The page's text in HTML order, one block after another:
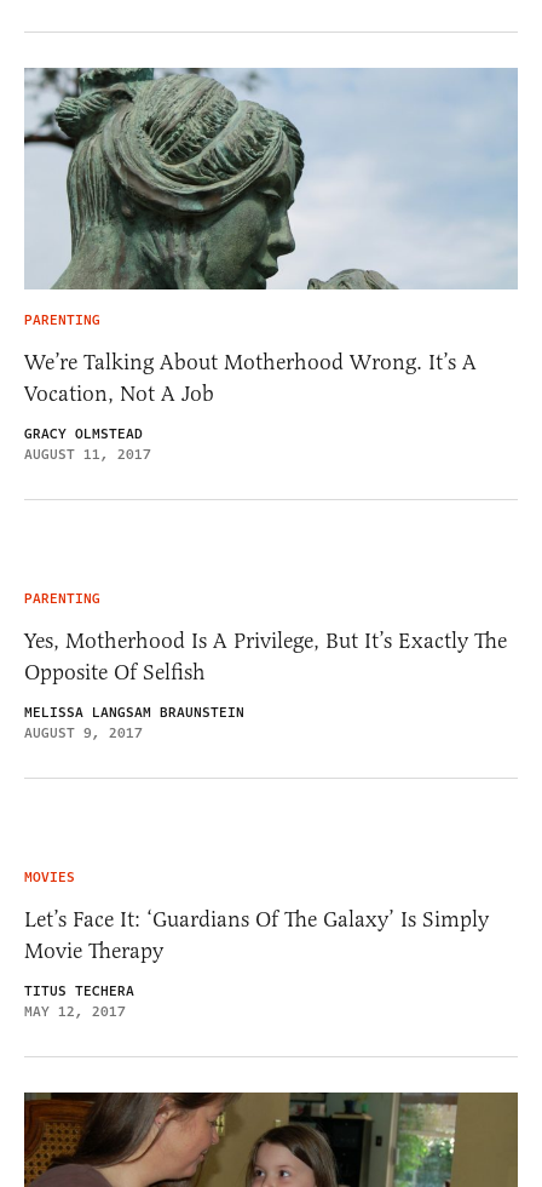
PARENTING
We’re Talking About Motherhood Wrong. It’s A
Vocation, Not A Job
GRACY OLMSTEAD
AUGUST 11, 2017
PARENTING
Yes, Motherhood Is A Privilege, But It’s Exactly The
Opposite Of Selfish
MELISSA LANGSAM BRAUNSTEIN
AUGUST 9, 2017
MOVIES
Let’s Face It: ‘Guardians Of The Galaxy’ Is Simply
Movie Therapy
TITUS TECHERA
MAY 12, 2017